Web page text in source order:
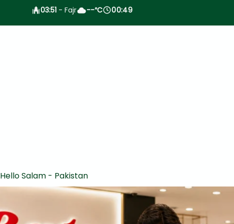
03:51 - Fajr --°C 00:49
Hello Salam - Pakistan